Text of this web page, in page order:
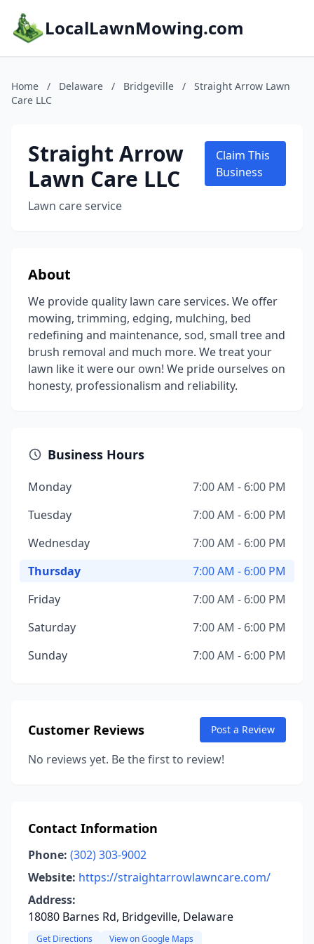
LocalLawnMowing.com
Home / Delaware / Bridgeville /
Straight Arrow Lawn
Care LLC
Straight Arrow
Lawn Care LLC
Lawn care service
Claim This
Business
About
We provide quality lawn care services. We offer
mowing, trimming, edging, mulching, bed
redefining and maintenance, sod, small tree and
brush removal and much more. We treat your
lawn like it were our own! We pride ourselves on
honesty, professionalism and reliability.
Business Hours
Monday
7:00 AM - 6:00 PM
Tuesday
7:00 AM - 6:00 PM
Wednesday
7:00 AM - 6:00 PM
Thursday
7:00 AM - 6:00 PM
Friday
7:00 AM - 6:00 PM
Saturday
7:00 AM - 6:00 PM
Sunday
7:00 AM - 6:00 PM
Customer Reviews Post a Review
No reviews yet. Be the first to review!
Contact Information
Phone: (302) 303-9002
Website: https://straightarrowlawncare.com/
Address:
18080 Barnes Rd, Bridgeville, Delaware
Get Directions View on Google Maps